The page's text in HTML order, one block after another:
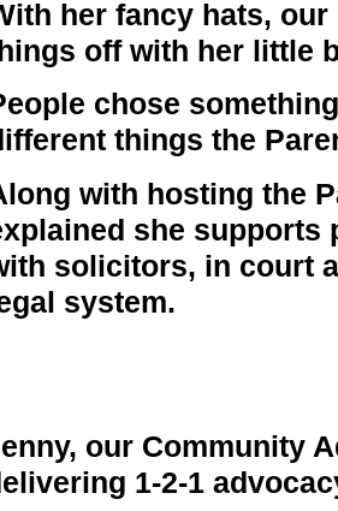
her fancy hats,
off with her little
chose
things the
with hosting the
she supports
solicitors, in court
system.
our Community
1-2-1